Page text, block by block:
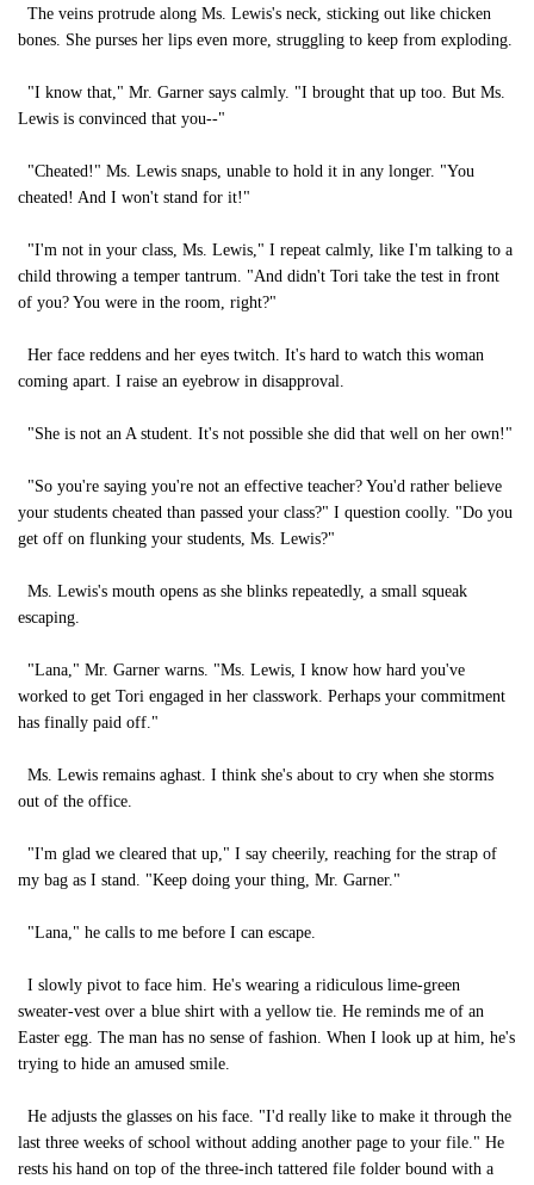
The veins protrude along Ms. Lewis's neck, sticking out like chicken
bones. She purses her lips even more, struggling to keep from exploding.
"I know that," Mr. Garner says calmly. "I brought that up too. But Ms.
Lewis is convinced that you--"
"Cheated!" Ms. Lewis snaps, unable to hold it in any longer. "You
cheated! And I won't stand for it!"
"I'm not in your class, Ms. Lewis," I repeat calmly, like I'm talking to a
child throwing a temper tantrum. "And didn't Tori take the test in front
of you? You were in the room, right?"
Her face reddens and her eyes twitch. It's hard to watch this woman
coming apart. I raise an eyebrow in disapproval.
"She is not an A student. It's not possible she did that well on her own!"
"So you're saying you're not an effective teacher? You'd rather believe
your students cheated than passed your class?" I question coolly. "Do you
get off on flunking your students, Ms. Lewis?"
Ms. Lewis's mouth opens as she blinks repeatedly, a small squeak
escaping.
"Lana," Mr. Garner warns. "Ms. Lewis, I know how hard you've
worked to get Tori engaged in her classwork. Perhaps your commitment
has finally paid off."
Ms. Lewis remains aghast. I think she's about to cry when she storms
out of the office.
"I'm glad we cleared that up," I say cheerily, reaching for the strap of
my bag as I stand. "Keep doing your thing, Mr. Garner."
"Lana," he calls to me before I can escape.
I slowly pivot to face him. He's wearing a ridiculous lime-green
sweater-vest over a blue shirt with a yellow tie. He reminds me of an
Easter egg. The man has no sense of fashion. When I look up at him, he's
trying to hide an amused smile.
He adjusts the glasses on his face. "I'd really like to make it through the
last three weeks of school without adding another page to your file." He
rests his hand on top of the three-inch tattered file folder bound with a